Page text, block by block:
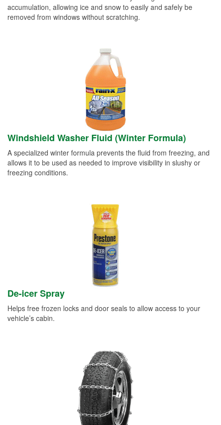
accumulation, allowing ice and snow to easily and safely be
removed from windows without scratching.
Windshield Washer Fluid (Winter Formula)
A specialized winter formula prevents the fluid from freezing, and
allows it to be used as needed to improve visibility in slushy or
freezing conditions.
De-icer Spray
Helps free frozen locks and door seals to allow access to your
vehicle’s cabin.